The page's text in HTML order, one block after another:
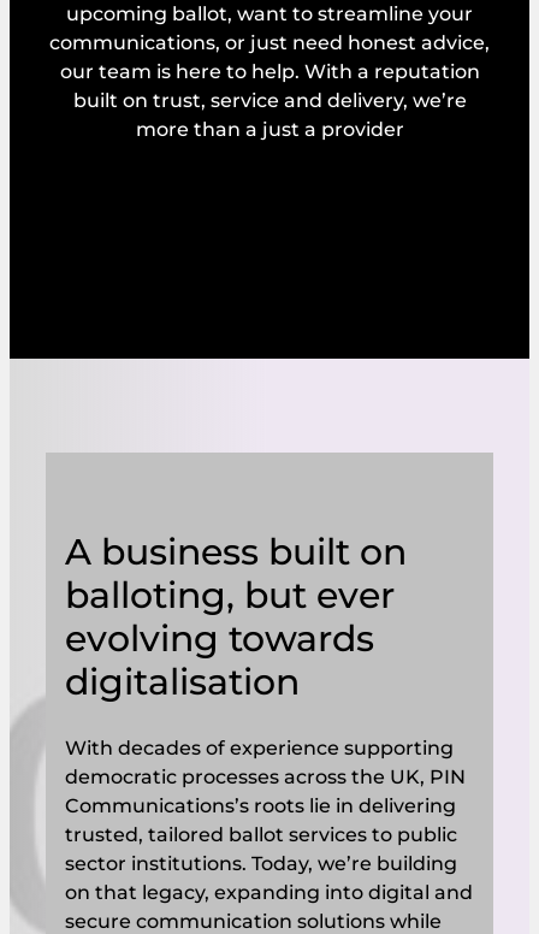
upcoming ballot, want to streamline your
communications, or just need honest advice,
our team is here to help. With a reputation
built on trust, service and delivery, we’re
more than a just a provider
A business built on
balloting, but ever
evolving towards
digitalisation
With decades of experience supporting
democratic processes across the UK, PIN
Communications’s roots lie in delivering
trusted, tailored ballot services to public
sector institutions. Today, we’re building
on that legacy, expanding into digital and
secure communication solutions while